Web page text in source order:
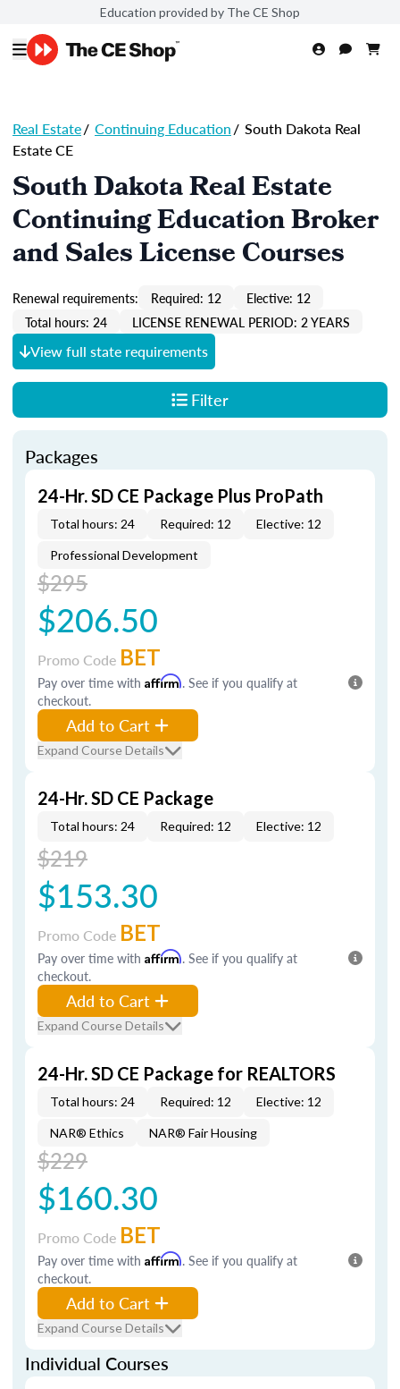
Education provided by The CE Shop
Real Estate/ Continuing Education/ South Dakota Real
Estate CE
South Dakota Real Estate
Continuing Education Broker
and Sales License Courses
Renewal requirements: Required: 12
Elective: 12
Total hours: 24
LICENSE RENEWAL PERIOD: 2 YEARS
View full state requirements
Filter
Packages
24-Hr. SD CE Package Plus ProPath
Total hours: 24 Required: 12 Elective: 12
Professional Development
$295
$206.50
Promo Code BET
Pay over time with Affirm. See if you qualify at
checkout.
Add to Cart
Expand Course Details
24-Hr. SD CE Package
Total hours: 24 Required: 12 Elective: 12
$219
$153.30
Promo Code BET
Pay over time with Affirm. See if you qualify at
checkout.
Add to Cart
Expand Course Details
24-Hr. SD CE Package for REALTORS
Total hours: 24 Required: 12 Elective: 12
NAR® Ethics NAR® Fair Housing
$229
$160.30
Promo Code BET
Pay over time with Affirm. See if you qualify at
checkout.
Add to Cart
Expand Course Details
Individual Courses